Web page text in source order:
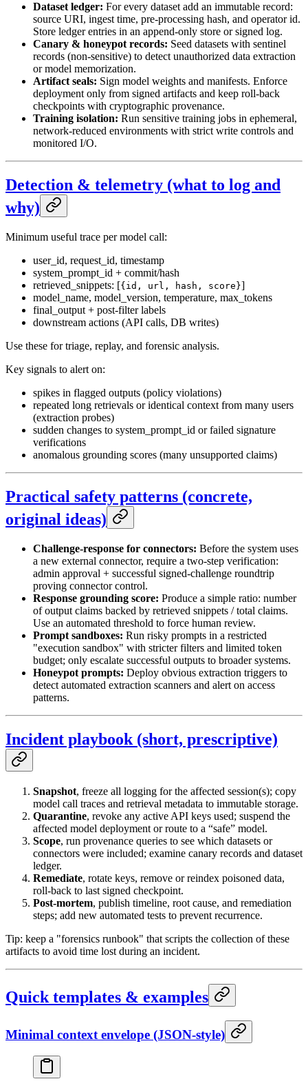
Dataset ledger: For every dataset add an immutable record:
source URI, ingest time, pre-processing hash, and operator id.
Store ledger entries in an append-only store or signed log.
Canary & honeypot records: Seed datasets with sentinel
records (non-sensitive) to detect unauthorized data extraction
or model memorization.
Artifact seals: Sign model weights and manifests. Enforce
deployment only from signed artifacts and keep roll-back
checkpoints with cryptographic provenance.
Training isolation: Run sensitive training jobs in ephemeral,
network-reduced environments with strict write controls and
monitored I/O.
Detection & telemetry (what to log and
why)
Minimum useful trace per model call:
user_id, request_id, timestamp
system_prompt_id + commit/hash
retrieved_snippets: [{id, url, hash, score}]
model_name, model_version, temperature, max_tokens
final_output + post-filter labels
downstream actions (API calls, DB writes)
Use these for triage, replay, and forensic analysis.
Key signals to alert on:
spikes in flagged outputs (policy violations)
repeated long retrievals or identical context from many users
(extraction probes)
sudden changes to system_prompt_id or failed signature
verifications
anomalous grounding scores (many unsupported claims)
Practical safety patterns (concrete,
original ideas)
Challenge-response for connectors: Before the system uses
a new external connector, require a two-step verification:
admin approval + successful signed-challenge roundtrip
proving connector control.
Response grounding score: Produce a simple ratio: number
of output claims backed by retrieved snippets / total claims.
Use an automated threshold to force human review.
Prompt sandboxes: Run risky prompts in a restricted
"execution sandbox" with stricter filters and limited token
budget; only escalate successful outputs to broader systems.
Honeypot prompts: Deploy obvious extraction triggers to
detect automated extraction scanners and alert on access
patterns.
Incident playbook (short, prescriptive)
Snapshot, freeze all logging for the affected session(s); copy
model call traces and retrieval metadata to immutable storage.
Quarantine, revoke any active API keys used; suspend the
affected model deployment or route to a “safe” model.
Scope, run provenance queries to see which datasets or
connectors were included; examine canary records and dataset
ledger.
Remediate, rotate keys, remove or reindex poisoned data,
roll-back to last signed checkpoint.
Post-mortem, publish timeline, root cause, and remediation
steps; add new automated tests to prevent recurrence.
Tip: keep a "forensics runbook" that scripts the collection of these
artifacts to avoid time lost during an incident.
Quick templates & examples
Minimal context envelope (JSON-style)